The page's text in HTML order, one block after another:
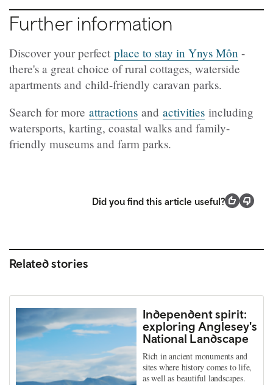
Further information
Discover your perfect place to stay in Ynys Môn -
there's a great choice of rural cottages, waterside
apartments and child-friendly caravan parks.
Search for more attractions and activities including
watersports, karting, coastal walks and family-
friendly museums and farm parks.
Did you find this article useful?
Related stories
Independent spirit:
exploring Anglesey's
National Landscape
Rich in ancient monuments and
sites where history comes to life,
as well as beautiful landscapes.